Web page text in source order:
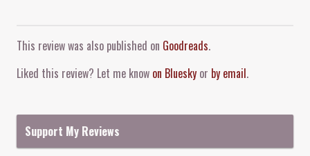
This review was also published on Goodreads.
Liked this review? Let me know on Bluesky or by email.
Support My Reviews